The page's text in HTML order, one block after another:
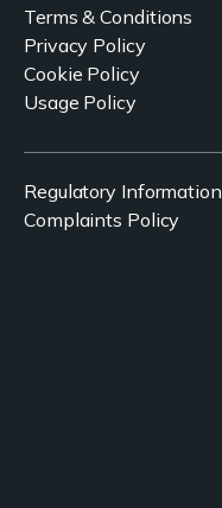
Terms & Conditions
Privacy Policy
Cookie Policy
Usage Policy
Regulatory Information
Complaints Policy